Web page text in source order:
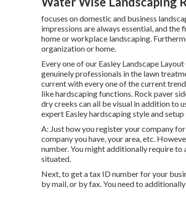
focuses on domestic and business
impressions are always essential, and
home or workplace landscaping.
organization or home.
Every one of our Easley Landscape
genuinely professionals in the lawn
current with every one of the current
like hardscaping functions. Rock paver
dry creeks can all be visual in addition to
expert Easley hardscaping style and setup
A: Just how you register your company
company you have, your area, etc.
number. You might additionally require
situated.
Next, to get a tax ID number for your
by mail, or by fax. You need to